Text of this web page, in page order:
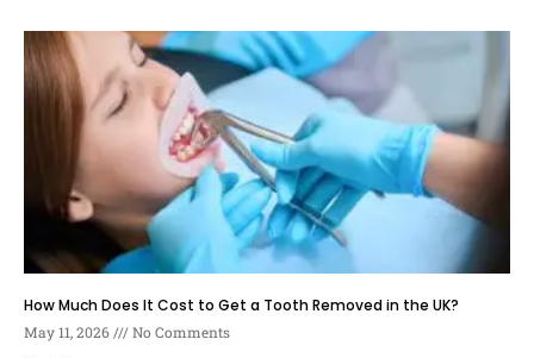
How Much Does It Cost to Get a Tooth Removed in the UK?
May 11, 2026 No Comments